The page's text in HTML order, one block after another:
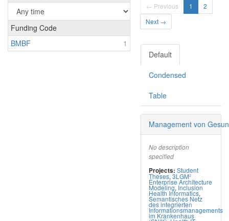
Funding Code
BMBF
1
← Previous 1
2
Next →
Default
Condensed
Table
Management von
No description
specified
Projects: Student
Theses, 3LGM²
Enterprise Architecture
Modeling, Inclusion
Health Informatics,
Semantisches Netz
des integrierten
Informationsmanagements
im Krankenhaus